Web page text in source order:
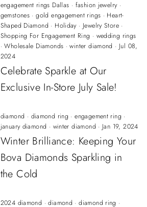
engagement rings Dallas · fashion jewelry·
gemstones ·gold engagement rings · Heart-
Shaped Diamond · Holiday· Jewelry Store ·
Shopping For Engagement Ring · wedding rings
·Wholesale Diamonds ·winter diamond · Jul 08,
2024
Celebrate Sparkle at Our
Exclusive In-Store July Sale!
diamond · diamond ring ·engagement ring ·
january diamond · winter diamond · Jan 19, 2024
Winter Brilliance: Keeping Your
Bova Diamonds Sparkling in
the Cold
2024 diamond ·diamond ·diamond ring ·